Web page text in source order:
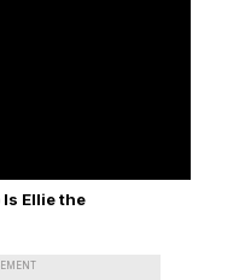
Is Ellie the